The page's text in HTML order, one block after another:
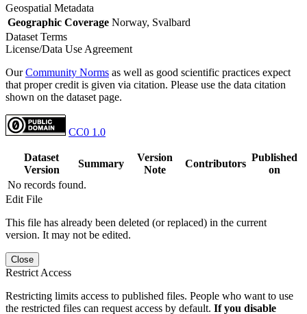
Geospatial Metadata
Geographic Coverage Norway, Svalbard
Dataset Terms
License/Data Use Agreement
OurCommunity Norms as well as good scientific practices expect
that proper credit is given via citation. Please use the data citation
shown on the dataset page.
CC0 1.0
Dataset
Version
Summary
Version
Note
Contributors
Published
on
No records found.
Edit File
This file has already been deleted (or replaced) in the current
version. It may not be edited.
Close
Restrict Access
Restricting limits access to published files. People who want to use
the restricted files can request access by default. If you disable